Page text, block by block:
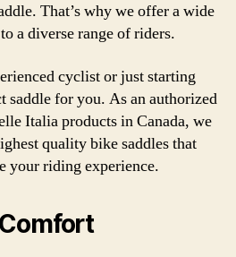
That’s why we offer a wide
a diverse range of riders.
cyclist or just starting
saddle for you. As an authorized
Italia products in Canada, we
quality bike saddles that
your riding experience.